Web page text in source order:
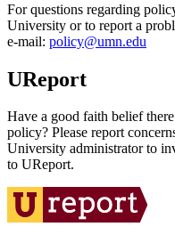
For questions regarding
University or to report a
e‑mail: policy@umn.edu
UReport
Have a good faith belief
policy? Please report
University administrator to
to UReport.